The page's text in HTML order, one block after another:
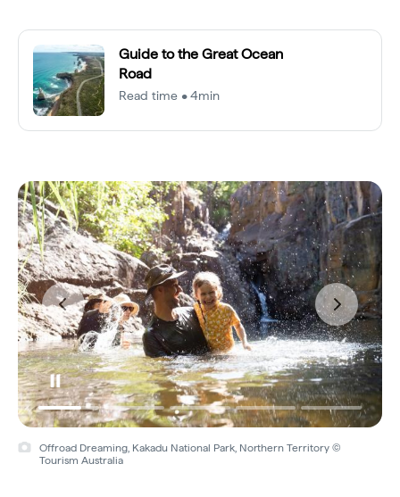
Guide to the Great Ocean
Road
Read time • 4min
Offroad Dreaming, Kakadu National Park, Northern Territory ©
Tourism Australia